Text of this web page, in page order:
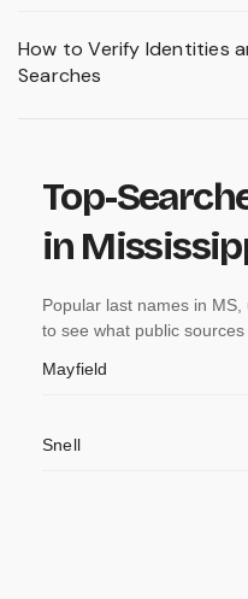
How to Verify Identities
Searches
Top-
in
Popular last names in
to see what public sources
Mayfield
Snell